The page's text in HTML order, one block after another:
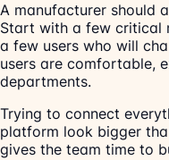
A manufacturer should
Start with a few critical
a few users who will
users are comfortable,
departments.
Trying to connect
platform look bigger
gives the team time to